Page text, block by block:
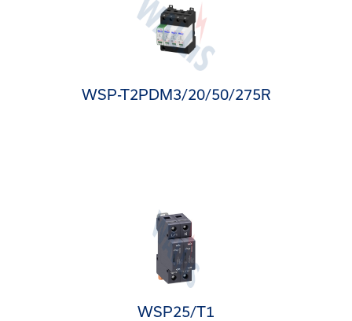
WSP-T2PDM3/20/50/275R
WSP25/T1